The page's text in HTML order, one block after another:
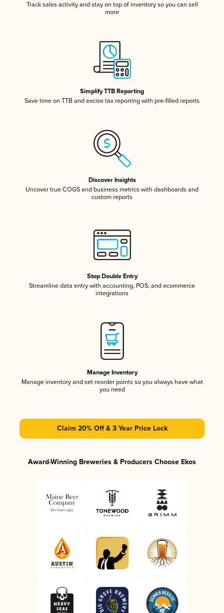
Track sales activity and stay on top of inventory so you can sell
more
Simplify TTB Reporting
Save time on TTB and excise tax reporting with pre-filled reports
Discover Insights
Uncover true COGS and business metrics with dashboards and
custom reports
Stop Double Entry
Streamline data entry with accounting, POS, and ecommerce
integrations
Manage Inventory
Manage inventory and set reorder points so you always have what
you need
Claim 20% Off & 3 Year Price Lock
Award-Winning Breweries & Producers Choose Ekos